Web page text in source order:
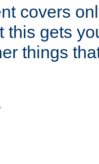
covers
this gets
things